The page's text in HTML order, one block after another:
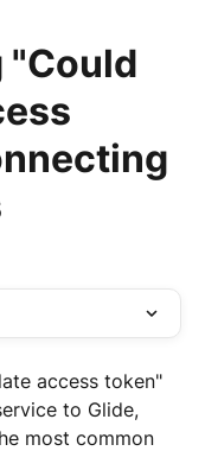
"Could
access token"
to Glide,
most common